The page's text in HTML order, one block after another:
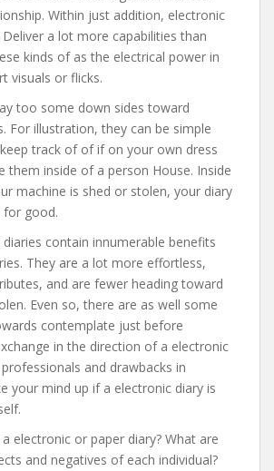
Within just addition, electronic
a lot more capabilities than
kinds of as the electrical power in
visuals or flicks.
too some down sides toward
For illustration, they can be simple
track of of if on your own dress
them inside of a person House. Inside
machine is shed or stolen, your diary
for good.
contain innumerable benefits
They are a lot more effortless,
and are fewer heading toward
Even so, there are as well some
contemplate just before
in the direction of a electronic
and drawbacks in
your mind up if a electronic diary is
electronic or paper diary? What are
and negatives of each individual?